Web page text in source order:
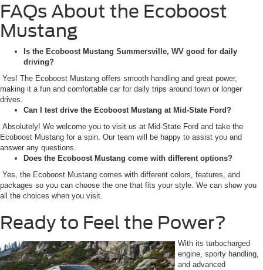
FAQs About the Ecoboost
Mustang
Is the Ecoboost Mustang Summersville, WV good for daily
driving?
Yes! The Ecoboost Mustang offers smooth handling and great power,
making it a fun and comfortable car for daily trips around town or longer
drives.
Can I test drive the Ecoboost Mustang at Mid-State Ford?
Absolutely! We welcome you to visit us at Mid-State Ford and take the
Ecoboost Mustang for a spin. Our team will be happy to assist you and
answer any questions.
Does the Ecoboost Mustang come with different options?
Yes, the Ecoboost Mustang comes with different colors, features, and
packages so you can choose the one that fits your style. We can show you
all the choices when you visit.
Ready to Feel the Power?
With its turbocharged
engine, sporty handling,
and advanced